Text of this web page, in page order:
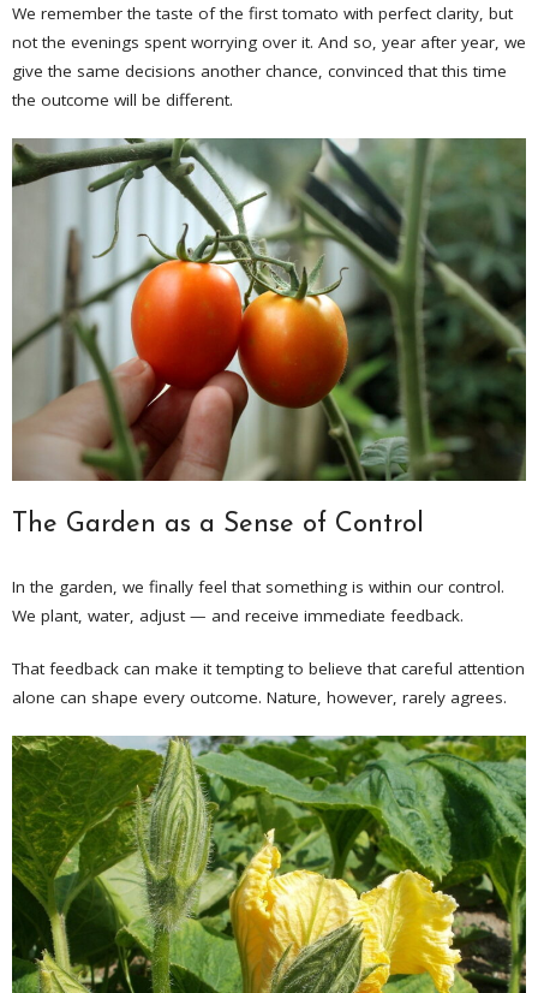
We remember the taste of the first tomato with perfect clarity, but
not the evenings spent worrying over it. And so, year after year, we
give the same decisions another chance, convinced that this time
the outcome will be different.
The Garden as a Sense of Control
In the garden, we finally feel that something is within our control.
We plant, water, adjust — and receive immediate feedback.
That feedback can make it tempting to believe that careful attention
alone can shape every outcome. Nature, however, rarely agrees.